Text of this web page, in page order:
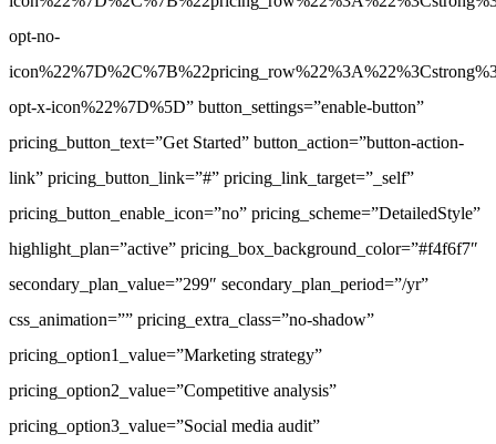
opt-no-
opt-x-icon%22%7D%5D” button_settings=”enable-button”
pricing_button_text=”Get Started” button_action=”button-action-
link” pricing_button_link=”#” pricing_link_target=”_self”
pricing_button_enable_icon=”no” pricing_scheme=”DetailedStyle”
highlight_plan=”active” pricing_box_background_color=”#f4f6f7″
secondary_plan_value=”299″ secondary_plan_period=”/yr”
css_animation=”” pricing_extra_class=”no-shadow”
pricing_option1_value=”Marketing strategy”
pricing_option2_value=”Competitive analysis”
pricing_option3_value=”Social media audit”